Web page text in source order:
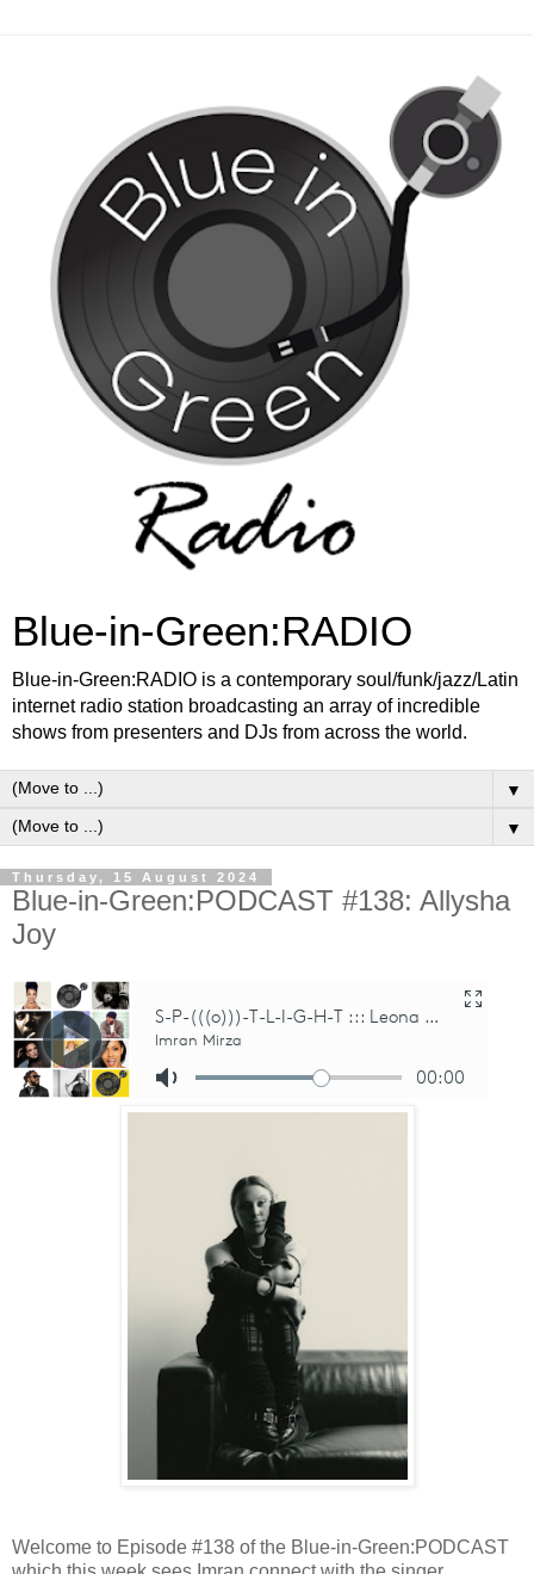
Blue-in-Green:RADIO
Blue-in-Green:RADIO is a contemporary soul/funk/jazz/Latin
internet radio station broadcasting an array of incredible
shows from presenters and DJs from across the world.
▼
▼
Thursday, 15 August 2024
Blue-in-Green:PODCAST #138: Allysha
Joy
Welcome to Episode #138 of the Blue-in-Green:PODCAST